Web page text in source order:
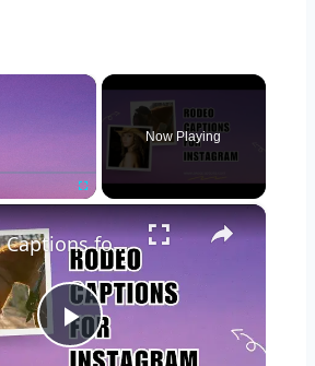
×
Now Playing
×
Play
Rodeo Captions for Instagram